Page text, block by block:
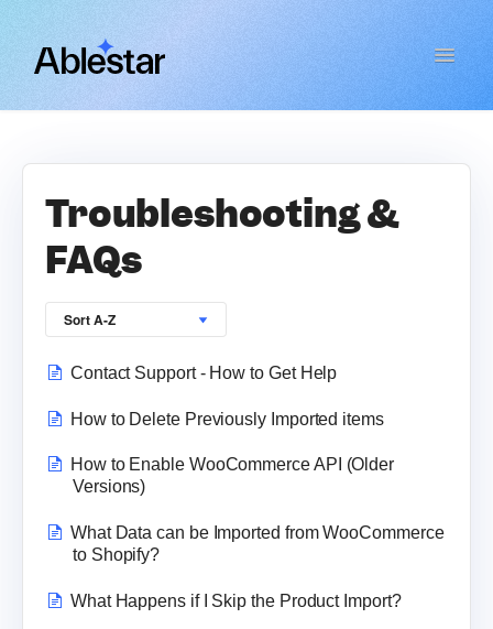
Toggle
WooCommerce Importer
Email Reports
Contact
Troubleshooting &
FAQs
Contact Support - How to Get Help
How to Delete Previously Imported items
How to Enable WooCommerce API (Older
Versions)
What Data can be Imported from WooCommerce
to Shopify?
What Happens if I Skip the Product Import?